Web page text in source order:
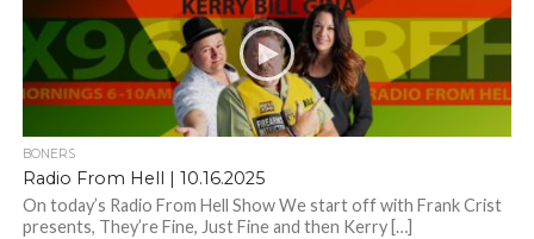
BONERS
Radio From Hell | 10.16.2025
On today’s Radio From Hell Show We start off with Frank Crist
presents, They’re Fine, Just Fine and then Kerry […]